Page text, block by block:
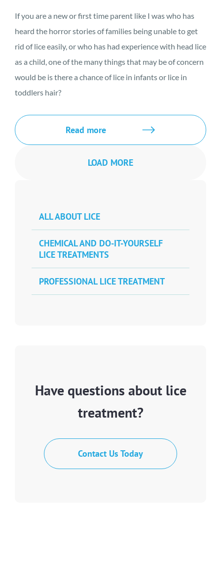
If you are a new or first time parent like I was who has
heard the horror stories of families being unable to get
rid of lice easily, or who has had experience with head lice
as a child, one of the many things that may be of concern
would be is there a chance of lice in infants or lice in
toddlers hair?
Read more
LOAD MORE
ALL ABOUT LICE
CHEMICAL AND DO-IT-YOURSELF
LICE TREATMENTS
PROFESSIONAL LICE TREATMENT
Have questions about lice
treatment?
Contact Us Today